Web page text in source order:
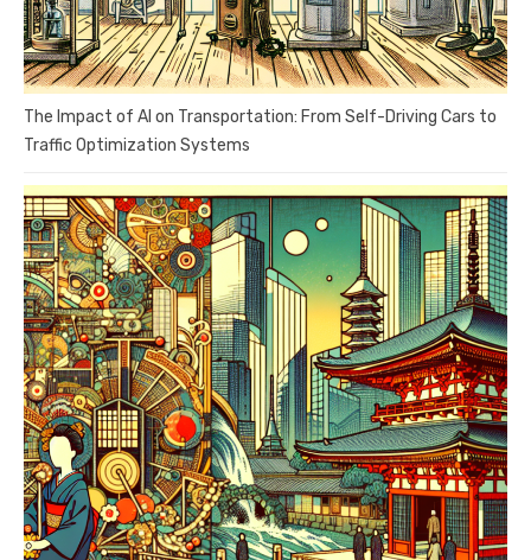
The Impact of AI on Transportation: From Self-Driving Cars to
Traffic Optimization Systems